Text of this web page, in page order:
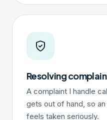
Resolving
A complaint I handle
gets out of hand, so
feels taken seriously.